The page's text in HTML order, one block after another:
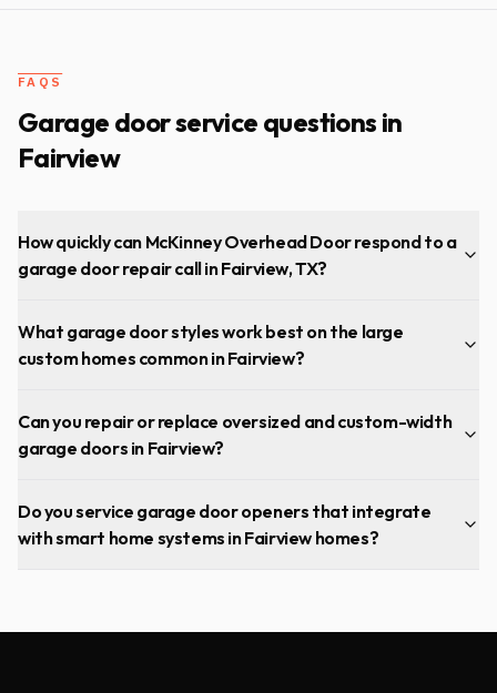
FAQS
Garage door service questions in
Fairview
How quickly can McKinney Overhead Door respond to a
garage door repair call in Fairview, TX?
What garage door styles work best on the large
custom homes common in Fairview?
Can you repair or replace oversized and custom-width
garage doors in Fairview?
Do you service garage door openers that integrate
with smart home systems in Fairview homes?